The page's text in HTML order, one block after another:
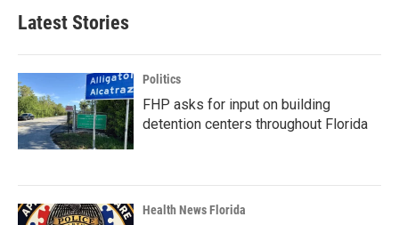
b
o
k
e
e
d
n
Latest Stories
Politics
FHP asks for input on building
detention centers throughout Florida
Health News Florida